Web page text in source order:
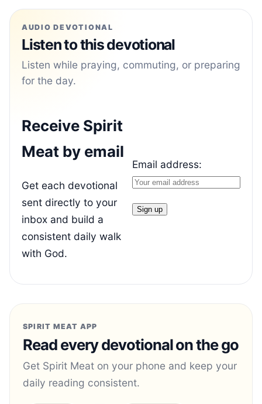
AUDIO DEVOTIONAL
Listen to this devotional
Listen while praying, commuting, or preparing
for the day.
Receive Spirit
Meat by email
Get each devotional
sent directly to your
inbox and build a
consistent daily walk
with God.
Email address:
SPIRIT MEAT APP
Read every devotional on the go
Get Spirit Meat on your phone and keep your
daily reading consistent.